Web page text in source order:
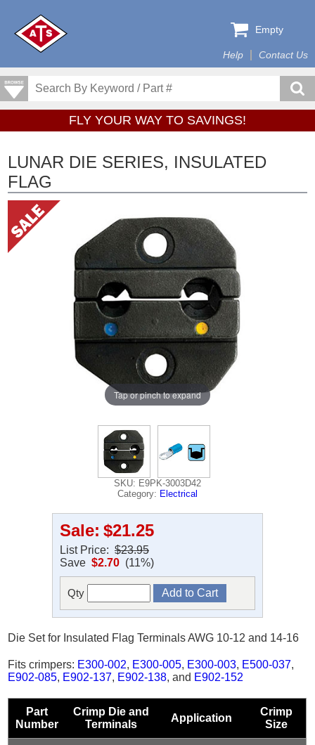
Help Contact Us
Empty
FLY YOUR WAY TO SAVINGS!
LUNAR DIE SERIES, INSULATED
FLAG
Tap or pinch to expand
SKU: E9PK-3003D42
Category: Electrical
Sale: $21.25
List Price: $23.95
Save $2.70 (11%)
Qty
Die Set for Insulated Flag Terminals AWG 10-12 and 14-16
Fits crimpers: E300-002, E300-005, E300-003, E500-037,
E902-085, E902-137, E902-138, and E902-152
Part
Number
Crimp Die and
Terminals
Application
Crimp
Size